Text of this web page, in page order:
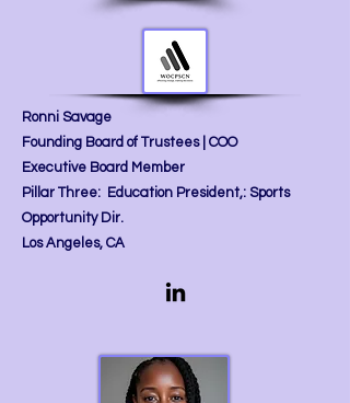
Ronni Savage
Founding Board of Trustees | COO
Executive Board Member
Pillar Three: Education President,: Sports
Opportunity Dir.
Los Angeles, CA